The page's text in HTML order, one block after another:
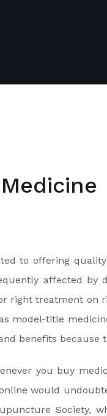
to offering
affected by
right treatment on
model-title
benefits because
you buy
would
Society,